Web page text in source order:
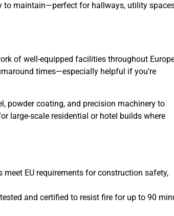
to maintain—perfect for hallways, utility
of well-equipped facilities throughout
times—especially helpful if you’re
powder coating, and precision machinery to
large-scale residential or hotel builds where
meet EU requirements for construction safety,
and certified to resist fire for up to 90